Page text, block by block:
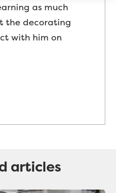
as much
the decorating
with him on
articles